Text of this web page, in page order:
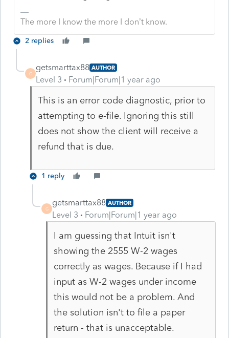
The more I know the more I don’t know.
2 replies
G
getsmarttax88 AUTHOR
Level 3 Forum|Forum|1 year ago
This is an error code diagnostic, prior to
attempting to e-file. Ignoring this still
does not show the client will receive a
refund that is due.
1 reply
G
getsmarttax88 AUTHOR
Level 3 Forum|Forum|1 year ago
I am guessing that Intuit isn't
showing the 2555 W-2 wages
correctly as wages. Because if I had
input as W-2 wages under income
this would not be a problem. And
the solution isn't to file a paper
return - that is unacceptable.